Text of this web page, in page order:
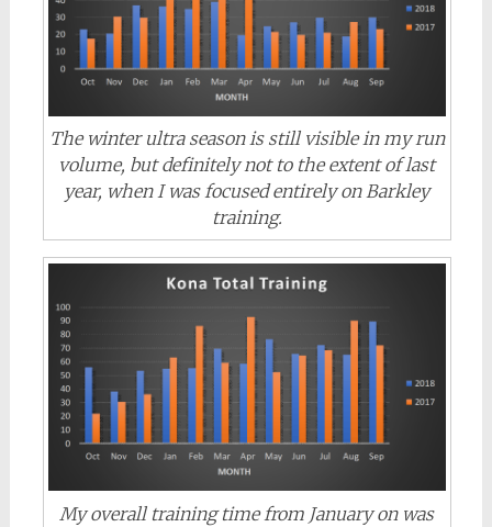
The winter ultra season is still visible in my run
volume, but definitely not to the extent of last
year, when I was focused entirely on Barkley
training.
My overall training time from January on was